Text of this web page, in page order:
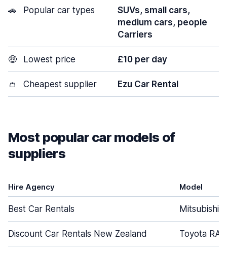
🚗 Popular car types
SUVs, small cars,
medium cars, people
Carriers
🤑 Lowest price £10 per day
👛 Cheapest supplier Ezu Car Rental
Most popular car models of
suppliers
Hire Agency Model
Best Car Rentals Mitsubishi
Discount Car Rentals New Zealand Toyota